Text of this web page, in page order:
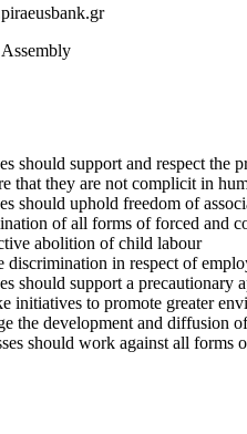
should support and respect
that they are not complicit in
should uphold freedom of
of all forms of forced and
abolition of child labour
in respect of
should support a precautionary
initiatives to promote greater
the development and diffusion
should work against all